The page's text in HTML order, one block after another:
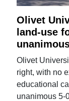
Olivet
land-use
Olivet
right, with no
educational
unanimous 5-